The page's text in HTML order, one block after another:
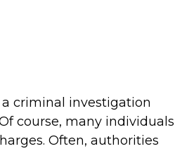
criminal investigation
course, many individuals
Often, authorities